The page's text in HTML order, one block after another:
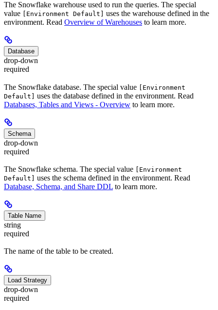
The Snowflake warehouse used to run the queries. The special
value
[Environment Default]
uses the warehouse defined in the
environment. Read Overview of Warehouses to learn more.
Database
drop-down
required
The Snowflake database. The special value [Environment
Default] uses the database defined in the environment. Read
Databases, Tables and Views - Overview to learn more.
Schema
drop-down
required
The Snowflake schema. The special value
[Environment
Default]
uses the schema defined in the environment. Read
Database, Schema, and Share DDL to learn more.
Table Name
string
required
The name of the table to be created.
Load Strategy
drop-down
required